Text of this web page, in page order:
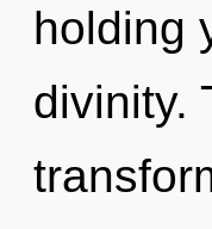
holding
divinity.